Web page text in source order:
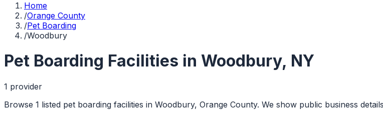
Home
/Orange County
/Pet Boarding
/Woodbury
Pet Boarding Facilities in Woodbury, NY
1 provider
Browse 1 listed pet boarding facilities in Woodbury, Orange County. We show public business